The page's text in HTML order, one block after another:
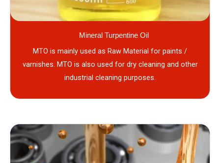
Mineral Turpentine Oil
MTO is mainly used as Raw Material for paints /
varnishes. MTO is also used for dry cleaning and other
industrial cleaning purposes.